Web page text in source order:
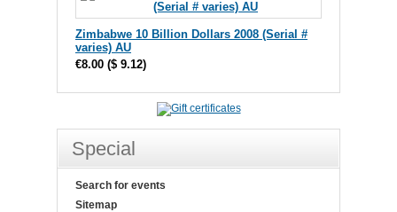
Zimbabwe 10 Billion Dollars 2008 (Serial #
varies) AU
€8.00 ($ 9.12)
Special
Search for events
Sitemap